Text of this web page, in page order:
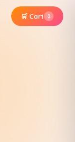
🛒 Cart 0